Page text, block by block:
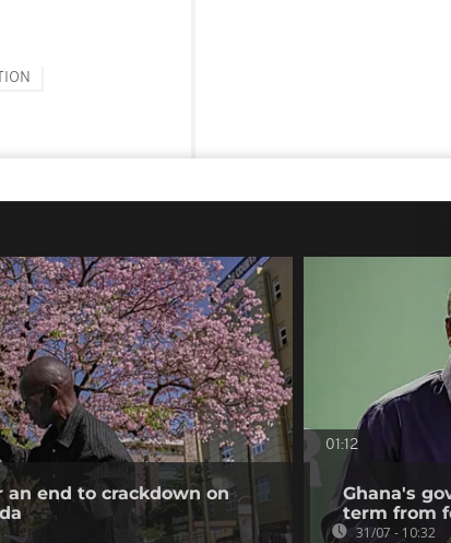
end to crackdown on
01:12
Ghana's
term from
31/07 - 10:32